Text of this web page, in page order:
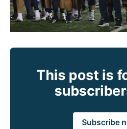
This post is
Subscribe